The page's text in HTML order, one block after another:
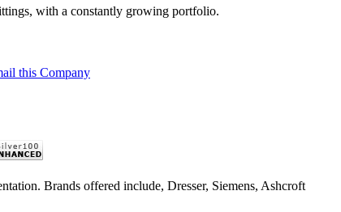
with a constantly growing portfolio.
this Company
Brands offered include, Dresser, Siemens, Ashcroft